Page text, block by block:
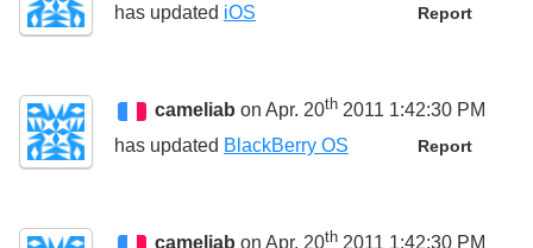
Report
has updated iOS
cameliab on Apr. 20th 2011 1:42:30 PM
Report
has updated BlackBerry OS
cameliab on Apr. 20th 2011 1:42:30 PM